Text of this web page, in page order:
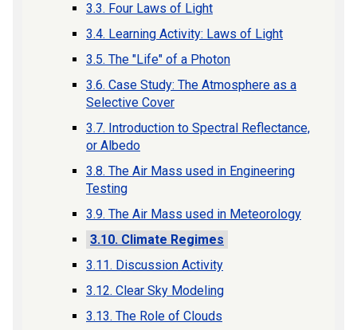
3.3. Four Laws of Light
3.4. Learning Activity: Laws of Light
3.5. The "Life" of a Photon
3.6. Case Study: The Atmosphere as a
Selective Cover
3.7. Introduction to Spectral Reflectance,
or Albedo
3.8. The Air Mass used in Engineering
Testing
3.9. The Air Mass used in Meteorology
3.10. Climate Regimes
3.11. Discussion Activity
3.12. Clear Sky Modeling
3.13. The Role of Clouds